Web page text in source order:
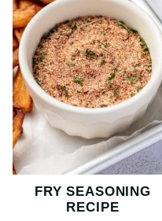
FRY SEASONING
RECIPE